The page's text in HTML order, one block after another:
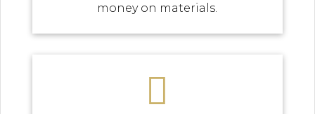
money on materials.
